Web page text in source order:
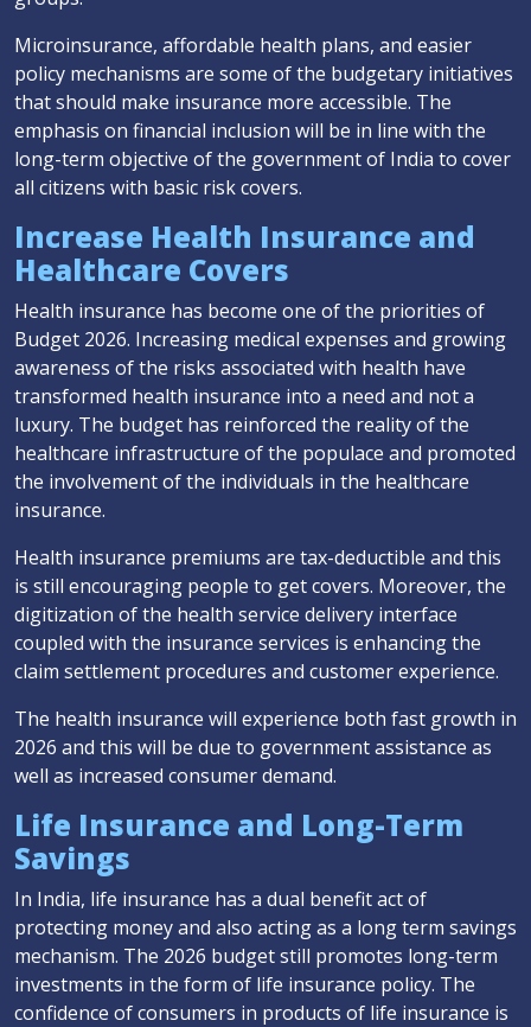
Microinsurance, affordable health plans, and easier
policy mechanisms are some of the budgetary initiatives
that should make insurance more accessible. The
emphasis on financial inclusion will be in line with the
long-term objective of the government of India to cover
all citizens with basic risk covers.
Increase Health Insurance and
Healthcare Covers
Health insurance has become one of the priorities of
Budget 2026. Increasing medical expenses and growing
awareness of the risks associated with health have
transformed health insurance into a need and not a
luxury. The budget has reinforced the reality of the
healthcare infrastructure of the populace and promoted
the involvement of the individuals in the healthcare
insurance.
Health insurance premiums are tax-deductible and this
is still encouraging people to get covers. Moreover, the
digitization of the health service delivery interface
coupled with the insurance services is enhancing the
claim settlement procedures and customer experience.
The health insurance will experience both fast growth in
2026 and this will be due to government assistance as
well as increased consumer demand.
Life Insurance and Long-Term
Savings
In India, life insurance has a dual benefit act of
protecting money and also acting as a long term savings
mechanism. The 2026 budget still promotes long-term
investments in the form of life insurance policy. The
confidence of consumers in products of life insurance is